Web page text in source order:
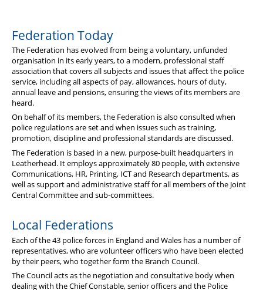
Federation Today
The Federation has evolved from being a voluntary, unfunded
organisation in its early years, to a modern, professional staff
association that covers all subjects and issues that affect the police
service, including all aspects of pay, allowances, hours of duty,
annual leave and pensions, ensuring the views of its members are
heard.
On behalf of its members, the Federation is also consulted when
police regulations are set and when issues such as training,
promotion, discipline and professional standards are discussed.
The Federation is based in a new, purpose-built headquarters in
Leatherhead. It employs approximately 80 people, with extensive
Communications, HR, Printing, ICT and Research departments, as
well as support and administrative staff for all members of the Joint
Central Committee and sub-committees.
Local Federations
Each of the 43 police forces in England and Wales has a number of
representatives, who are volunteer officers who have been elected
by their peers, who together form the Branch Council.
The Council acts as the negotiation and consultative body when
dealing with the Chief Constable, senior officers and the Police